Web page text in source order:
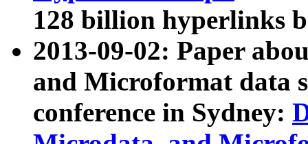
128 billion hyperlinks
2013-09-02: Paper
and Microformat data
conference in Sydney: